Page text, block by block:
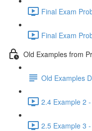
Final Exam
Final Exam
Old Examples from
Old Examples
2.4 Example 2
2.5 Example 3